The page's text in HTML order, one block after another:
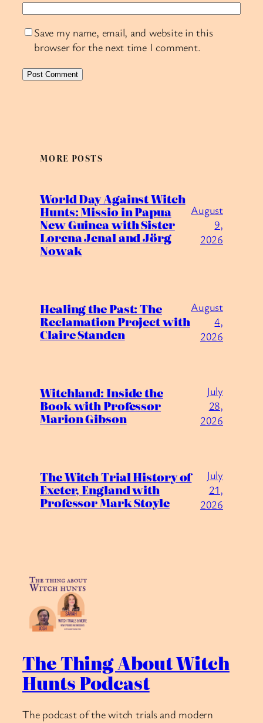
Save my name, email, and website in this
browser for the next time I comment.
MORE POSTS
World Day Against Witch
Hunts: Missio in Papua
New Guinea with Sister
Lorena Jenal and Jörg
Nowak
August
9,
2026
Healing the Past: The
Reclamation Project with
Claire Standen
August
4,
2026
Witchland: Inside the
Book with Professor
Marion Gibson
July
28,
2026
The Witch Trial History of
Exeter, England with
Professor Mark Stoyle
July
21,
2026
The Thing About Witch
Hunts Podcast
The podcast of the witch trials and modern